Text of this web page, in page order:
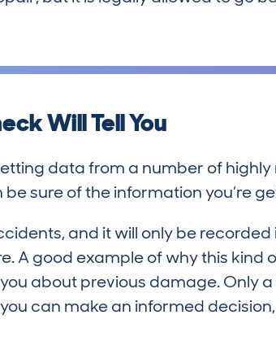
Will Tell You
data from a number of
be sure of the information you’re
and it will only be recorded
A good example of why this kind
about previous damage. Only
can make an informed